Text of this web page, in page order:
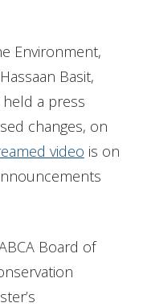
Environment,
Basit,
held a press
changes, on
video is on
Board of